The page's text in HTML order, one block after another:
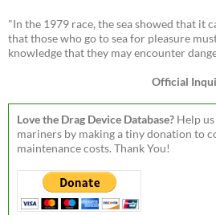
"In the 1979 race, the sea showed that it
that those who go to sea for pleasure
knowledge that they may encounter
Official
Love the Drag Device Database? Help
mariners by making a tiny donation to
maintenance costs. Thank You!